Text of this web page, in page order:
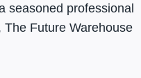
seasoned professional
Future Warehouse